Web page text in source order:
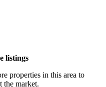
listings
properties in this area to
the market.